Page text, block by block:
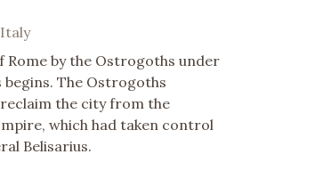
Italy
Rome by the Ostrogoths under
begins. The Ostrogoths
the city from the
which had taken control
Belisarius.